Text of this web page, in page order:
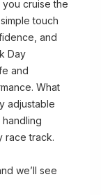
cruise the
touch
and
Day
and
What
adjustable
race track.
we’ll see